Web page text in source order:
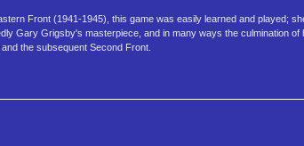
Front (1941-1945), this game was easily learned and played;
Gary Grigsby's masterpiece, and in many ways the culmination
the subsequent Second Front.